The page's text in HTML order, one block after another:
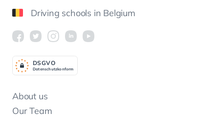
Driving schools in Belgium
About us
Our Team
Datenschutzkonform
DSGVO